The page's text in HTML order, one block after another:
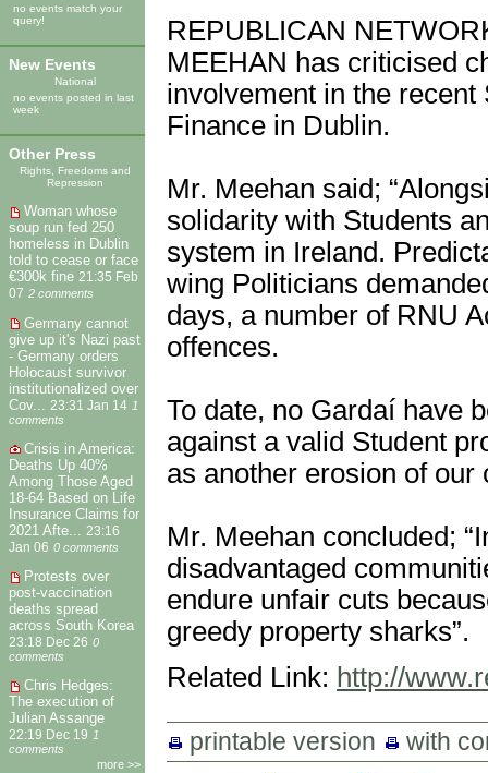
no events match your
query!
New Events
National
no events posted in last
week
Other Press
Rights, Freedoms and
Repression
Woman whose
soup run fed 250
homeless in Dublin
told to cease or face
€300k fine 21:35 Feb
07 2 comments
Germany cannot
give up it's Nazi past
- Germany orders
Holocaust survivor
institutionalized over
Cov...
23:31 Jan 14 1
comments
Crisis in America:
Deaths Up 40%
Among Those Aged
18-64 Based on Life
Insurance Claims for
2021 Afte...
23:16
Jan 06 0 comments
Protests over
post-vaccination
deaths spread
across South Korea
23:18 Dec 26 0
comments
Chris Hedges:
The execution of
Julian Assange
22:19 Dec 19 1
comments
more >>
REPUBLICAN
MEEHAN has criticised
involvement in the
Finance in Dublin.
Mr. Meehan said;
solidarity with Students
system in Ireland.
wing Politicians
days, a number of RNU
offences.
To date, no Gardaí have
against a valid Student
as another erosion of our
Mr. Meehan concluded;
disadvantaged
endure unfair cuts
greedy property sharks”.
Related Link: http://
printable version with